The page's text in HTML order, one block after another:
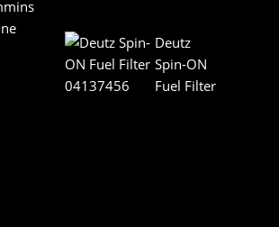
Deutz
Spin-ON
Fuel Filter